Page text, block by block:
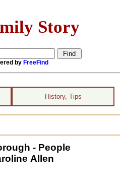
Story
by FreeFind
History, Tips
- People
Allen